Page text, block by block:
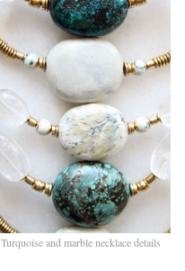
Turquoise and marble necklace details